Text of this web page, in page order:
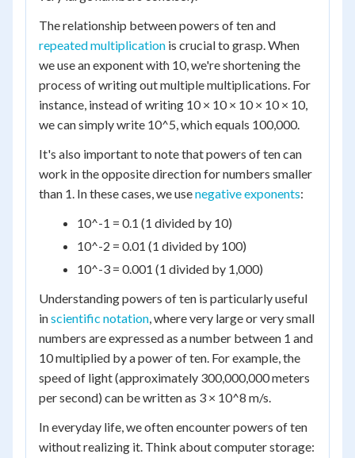
The relationship between powers of ten and
repeated multiplication is crucial to grasp. When
we use an exponent with 10, we're shortening the
process of writing out multiple multiplications. For
instance, instead of writing 10 × 10 × 10 × 10 × 10,
we can simply write 10^5, which equals 100,000.
It's also important to note that powers of ten can
work in the opposite direction for numbers smaller
than 1. In these cases, we usenegative exponents:
10^-1 = 0.1 (1 divided by 10)
10^-2 = 0.01 (1 divided by 100)
10^-3 = 0.001 (1 divided by 1,000)
Understanding powers of ten is particularly useful
inscientific notation, where very large or very small
numbers are expressed as a number between 1 and
10 multiplied by a power of ten. For example, the
speed of light (approximately 300,000,000 meters
per second) can be written as 3 × 10^8 m/s.
In everyday life, we often encounter powers of ten
without realizing it. Think about computer storage: